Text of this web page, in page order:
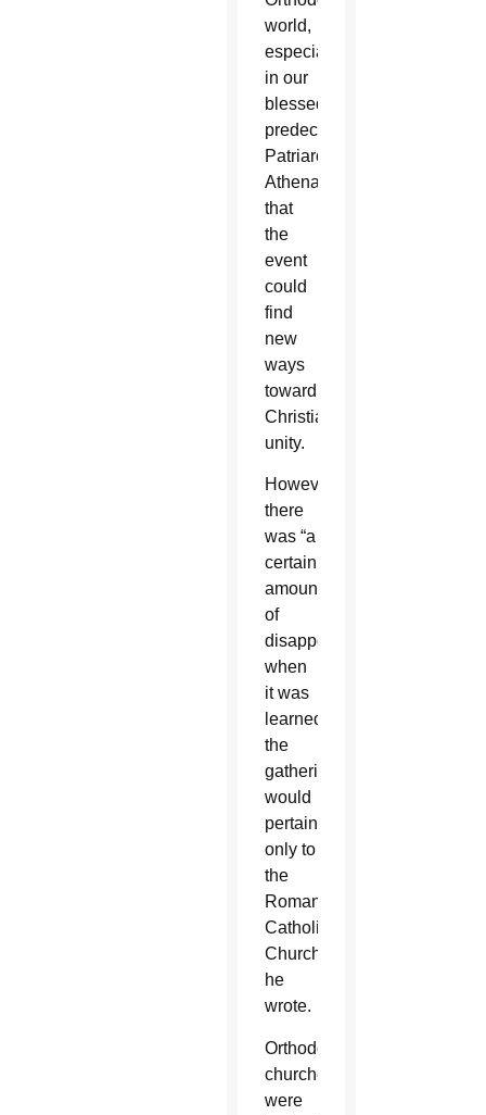
world,
especially
in our
blessed
predecessor
Patriarch
Athenagoras,”
that
the
event
could
find
new
ways
toward
Christian
unity.
However,
there
was “a
certain
amount
of
disappointment”
when
it was
learned
the
gathering
would
pertain
only to
the
Roman
Catholic
Church,
he
wrote.
Orthodox
churches
were